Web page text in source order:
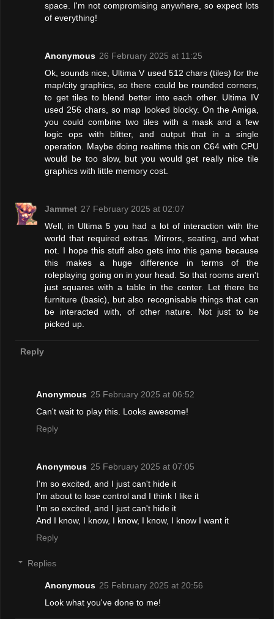
space. I'm not compromising anywhere, so expect lots
of everything!
Anonymous 26 February 2025 at 11:25
Ok, sounds nice, Ultima V used 512 chars (tiles) for the
map/city graphics, so there could be rounded corners,
to get tiles to blend better into each other. Ultima IV
used 256 chars, so map looked blocky. On the Amiga,
you could combine two tiles with a mask and a few
logic ops with blitter, and output that in a single
operation. Maybe doing realtime this on C64 with CPU
would be too slow, but you would get really nice tile
graphics with little memory cost.
Jammet 27 February 2025 at 02:07
Well, in Ultima 5 you had a lot of interaction with the
world that required extras. Mirrors, seating, and what
not. I hope this stuff also gets into this game because
this makes a huge difference in terms of the
roleplaying going on in your head. So that rooms aren't
just squares with a table in the center. Let there be
furniture (basic), but also recognisable things that can
be interacted with, of other nature. Not just to be
picked up.
Reply
Anonymous 25 February 2025 at 06:52
Can't wait to play this. Looks awesome!
Reply
Anonymous 25 February 2025 at 07:05
I'm so excited, and I just can't hide it
I'm about to lose control and I think I like it
I'm so excited, and I just can't hide it
And I know, I know, I know, I know, I know I want it
Reply
Replies
Anonymous 25 February 2025 at 20:56
Look what you've done to me!